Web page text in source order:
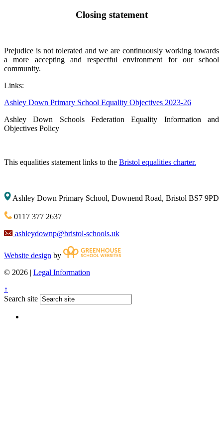
Closing statement
Prejudice is not tolerated and we are continuously working towards
a more accepting and respectful environment for our school
community.
Links:
Ashley Down Primary School Equality Objectives 2023-26
Ashley Down Schools Federation Equality Information and
Objectives Policy
This equalities statement links to the Bristol equalities charter.
Ashley Down Primary School, Downend Road, Bristol BS7 9PD
0117 377 2637
ashleydownp@bristol-schools.uk
Website design by
© 2026 | Legal Information
↑
Search site